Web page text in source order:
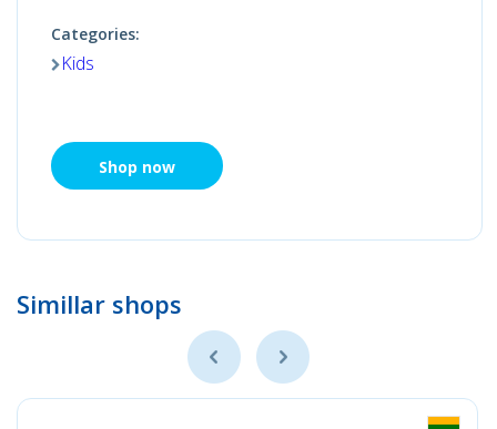
Categories:
Kids
Shop now
Simillar shops